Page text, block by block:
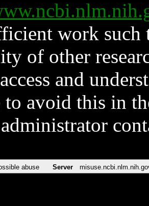
work such
of other
and
to avoid this in
abuse Server